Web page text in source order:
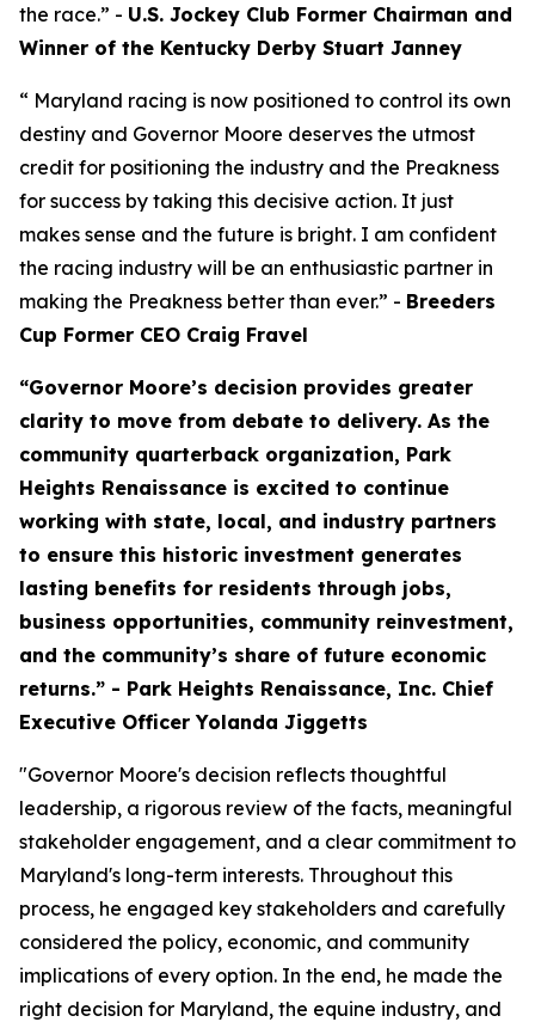
the race.” - U.S. Jockey Club Former Chairman and
Winner of the Kentucky Derby Stuart Janney
“ Maryland racing is now positioned to control its own
destiny and Governor Moore deserves the utmost
credit for positioning the industry and the Preakness
for success by taking this decisive action. It just
makes sense and the future is bright. I am confident
the racing industry will be an enthusiastic partner in
making the Preakness better than ever.” - Breeders
Cup Former CEO Craig Fravel
“Governor Moore’s decision provides greater
clarity to move from debate to delivery. As the
community quarterback organization, Park
Heights Renaissance is excited to continue
working with state, local, and industry partners
to ensure this historic investment generates
lasting benefits for residents through jobs,
business opportunities, community reinvestment,
and the community’s share of future economic
returns.” - Park Heights Renaissance, Inc. Chief
Executive Officer Yolanda Jiggetts
"Governor Moore's decision reflects thoughtful
leadership, a rigorous review of the facts, meaningful
stakeholder engagement, and a clear commitment to
Maryland's long-term interests. Throughout this
process, he engaged key stakeholders and carefully
considered the policy, economic, and community
implications of every option. In the end, he made the
right decision for Maryland, the equine industry, and